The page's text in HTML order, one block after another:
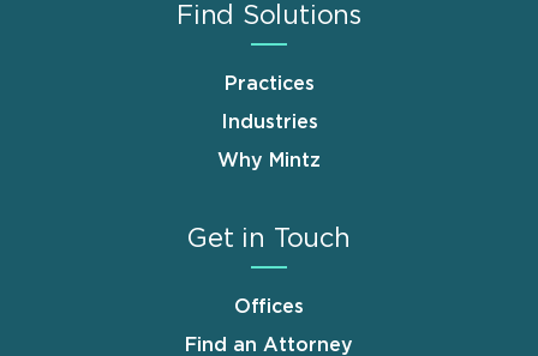
Find Solutions
Practices
Industries
Why Mintz
Get in Touch
Offices
Find an Attorney